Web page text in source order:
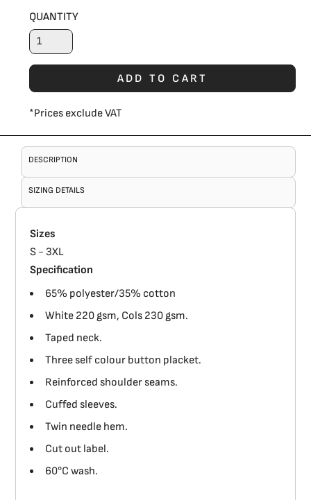
QUANTITY
ADD TO CART
*Prices exclude VAT
DESCRIPTION
SIZING DETAILS
Sizes
S - 3XL
Specification
65% polyester/35% cotton
White 220 gsm, Cols 230 gsm.
Taped neck.
Three self colour button placket.
Reinforced shoulder seams.
Cuffed sleeves.
Twin needle hem.
Cut out label.
60°C wash.